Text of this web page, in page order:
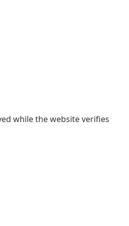
while the website verifies